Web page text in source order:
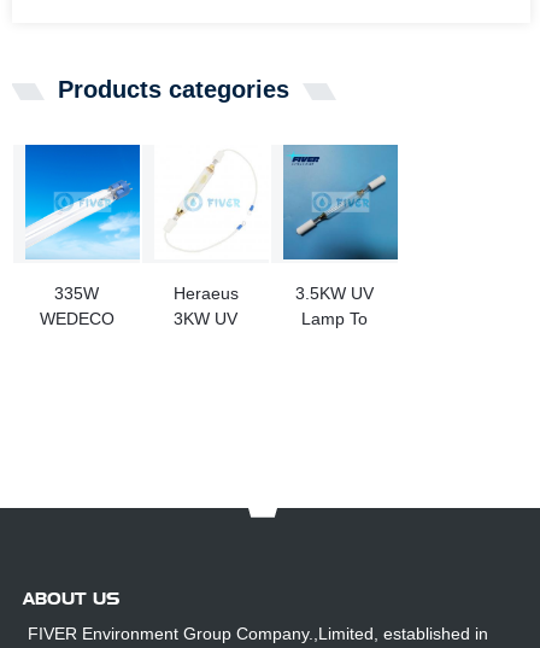
Products categories
335W
WEDECO
Heraeus
3KW UV
3.5KW UV
Lamp To
ABOUT US
FIVER Environment Group Company.,Limited, established in